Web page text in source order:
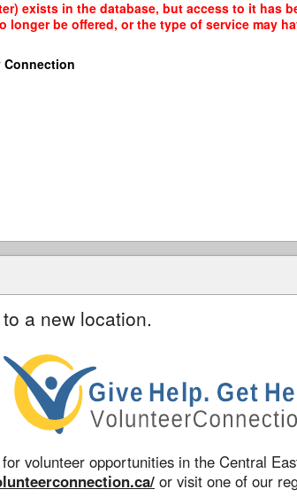
exists in the database, but access to it has
be offered, or the type of service may
Connection
a new location.
for volunteer opportunities in the Central
or visit one of our